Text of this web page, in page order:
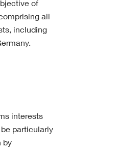
of
all
including
interests
particularly
by